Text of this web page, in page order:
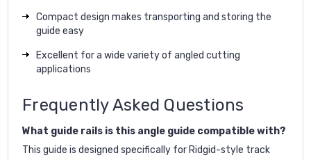
Compact design makes transporting and storing the
guide easy
Excellent for a wide variety of angled cutting
applications
Frequently Asked Questions
What guide rails is this angle guide compatible with?
This guide is designed specifically for Ridgid-style track